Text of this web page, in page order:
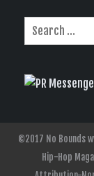
©2017 No Bounds
Hip-Hop